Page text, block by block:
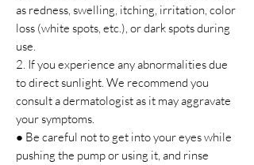
as redness, swelling, itching, irritation, color
loss (white spots, etc.), or dark spots during
use.
2. If you experience any abnormalities due
to direct sunlight. We recommend you
consult a dermatologist as it may aggravate
your symptoms.
● Be careful not to get into your eyes while
pushing the pump or using it, and rinse